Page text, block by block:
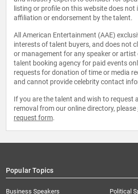
listing or profile on this website does not
affiliation or endorsement by the talent.
All American Entertainment (AAE)
interests of talent buyers, and does not
or management for any speaker or artist
talent booking agency for paid events
requests for donation of time or media
and cannot provide celebrity contact
If you are the talent and wish to request
removal from our online directory, please
request form.
Popular Topics
Business Speakers
Political